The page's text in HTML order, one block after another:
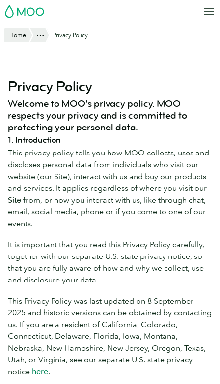
Skip
to
MOO
Website
Home Show AllPrivacy Policy
Privacy Policy
Welcome to MOO’s privacy policy. MOO
respects your privacy and is committed to
protecting your personal data.
1. Introduction
This privacy policy tells you how MOO collects, uses and
discloses personal data from individuals who visit our
website (our Site), interact with us and buy our products
and services. It applies regardless of where you visit our
Site from, or how you interact with us, like through chat,
email, social media, phone or if you come to one of our
events.
It is important that you read this Privacy Policy carefully,
together with our separate U.S. state privacy notice, so
that you are fully aware of how and why we collect, use
and disclosure your data.
This Privacy Policy was last updated on 8 September
2025 and historic versions can be obtained by contacting
us. If you are a resident of California, Colorado,
Connecticut, Delaware, Florida, Iowa, Montana,
Nebraska, New Hampshire, New Jersey, Oregon, Texas,
Utah, or Virginia, see our separate U.S. state privacy
notice here.